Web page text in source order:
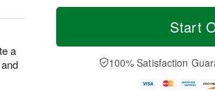
a
T
a
u
M
e
D
a
Start
100% Satisfaction